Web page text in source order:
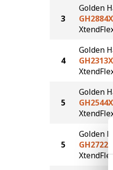
3
Golden
4
Golden
5
Golden
5
Golden
GH2722XF